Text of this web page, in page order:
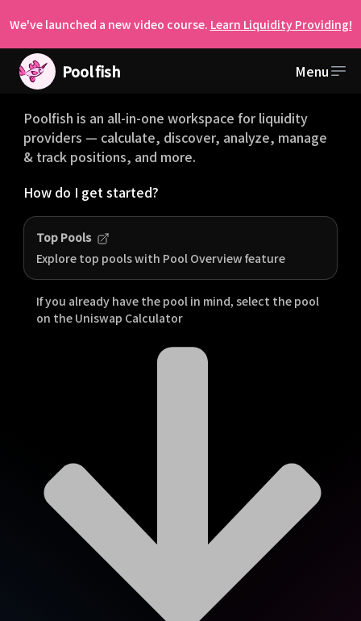
We've launched a new video course. Learn Liquidity Providing!
Poolfish Menu
Welcome to Poolfish
Poolfish is an all-in-one workspace for liquidity
providers — calculate, discover, analyze, manage
& track positions, and more.
How do I get started?
Top Pools
Explore top pools with Pool Overview feature
If you already have the pool in mind, select the pool
on the Uniswap Calculator